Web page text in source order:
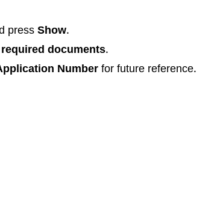
press Show.
documents.
Number for future reference.